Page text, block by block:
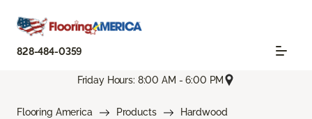
828-484-0359
Friday Hours: 8:00 AM - 6:00 PM
Flooring America Products
Hardwood